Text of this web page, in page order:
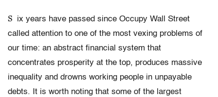
S
ix years have passed since Occupy Wall Street
called attention to one of the most vexing problems of
our time: an abstract financial system that
concentrates prosperity at the top, produces massive
inequality and drowns working people in unpayable
debts. It is worth noting that some of the largest